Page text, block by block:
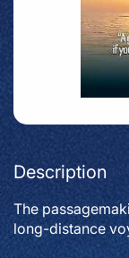
Description
The
long-distance